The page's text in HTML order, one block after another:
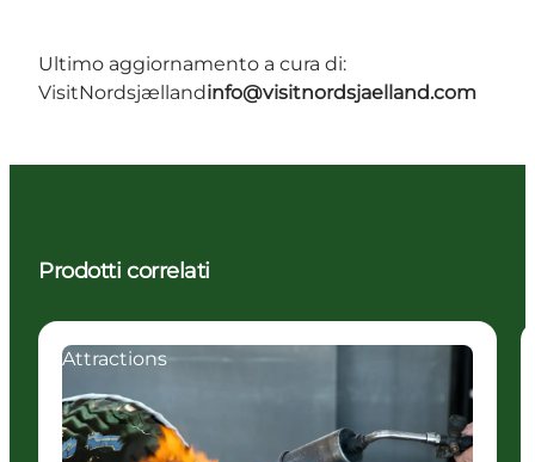
Ultimo aggiornamento a cura di:
VisitNordsjællandinfo@visitnordsjaelland.com
Prodotti correlati
Attractions